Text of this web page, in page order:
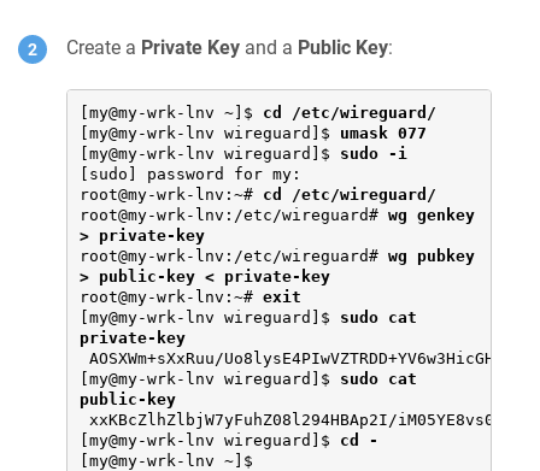
Create a Private Key and a Public Key:
[my@my-wrk-lnv ~]$ cd /etc/wireguard/
[my@my-wrk-lnv wireguard]$ umask 077
[my@my-wrk-lnv wireguard]$ sudo -i
[sudo] password for my:
root@my-wrk-lnv:~# cd /etc/wireguard/
root@my-wrk-lnv:/etc/wireguard# wg genkey
> private-key
root@my-wrk-lnv:/etc/wireguard# wg pubkey
> public-key < private-key
root@my-wrk-lnv:~# exit
[my@my-wrk-lnv wireguard]$ sudo cat
private-key
AOSXWm+sXxRuu/Uo8lysE4PIwVZTRDD+YV6w3HicGHg=
[my@my-wrk-lnv wireguard]$ sudo cat
public-key
xxKBcZlhZlbjW7yFuhZ08l294HBAp2I/iM05YE8vs0Y=
[my@my-wrk-lnv wireguard]$ cd -
[my@my-wrk-lnv ~]$